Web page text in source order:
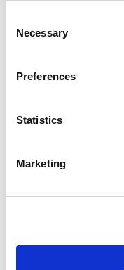
Selection
Necessary
Preferences
Statistics
Marketing